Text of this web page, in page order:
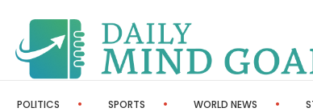
POLITICS SPORTS WORLD NEWS